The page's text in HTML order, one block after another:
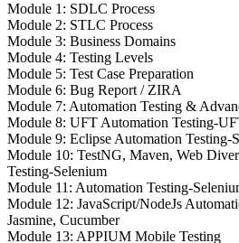
Module 1: SDLC Process
Module 2: STLC Process
Module 3: Business Domains
Module 4: Testing Levels
Module 5: Test Case Preparation
Module 6: Bug Report / ZIRA
Module 7: Automation Testing &
Module 8: UFT Automation Testing-
Module 9: Eclipse Automation Testing-
Module 10: TestNG, Maven, Web
Testing-Selenium
Module 11: Automation Testing-
Module 12: JavaScript/NodeJs
Jasmine, Cucumber
Module 13: APPIUM Mobile Testing